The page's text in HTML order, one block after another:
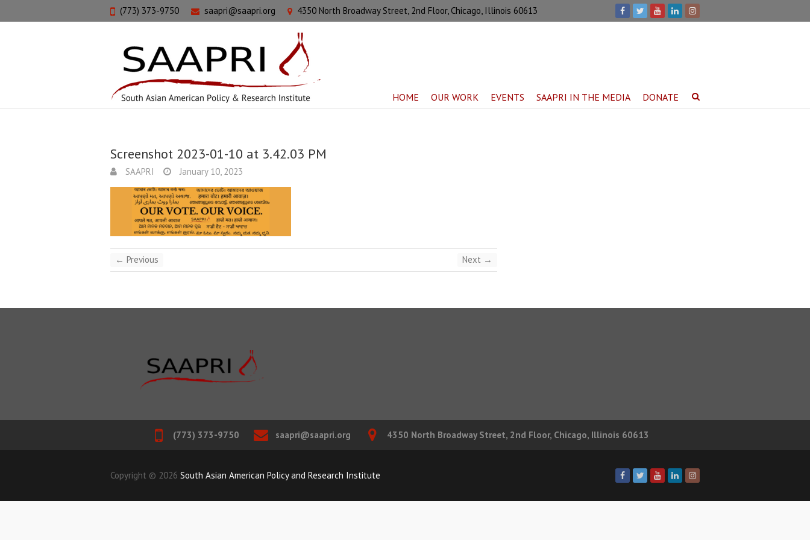
(773) 373-9750 saapri@saapri.org 4350 North Broadway Street, 2nd Floor, Chicago, Illinois 60613
HOME OUR WORK EVENTS SAAPRI IN THE MEDIA DONATE
Screenshot 2023-01-10 at 3.42.03 PM
SAAPRI January 10, 2023
← Previous Next →
(773) 373-9750 saapri@saapri.org 4350 North Broadway Street, 2nd Floor, Chicago, Illinois 60613
Copyright © 2026 South Asian American Policy and Research Institute